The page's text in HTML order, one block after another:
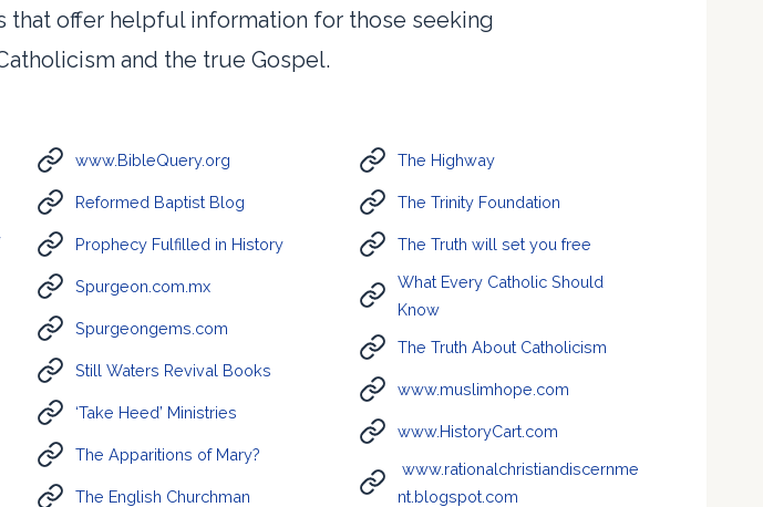
offer helpful information for those seeking
and the true Gospel.
www.BibleQuery.org
Reformed Baptist Blog
Prophecy Fulfilled in History
Spurgeon.com.mx
Spurgeongems.com
Still Waters Revival Books
‘Take Heed’ Ministries
The Apparitions of Mary?
The English Churchman
The Highway
The Trinity Foundation
The Truth will set you free
What Every Catholic Should
Know
The Truth About Catholicism
www.muslimhope.com
www.HistoryCart.com
www.rationalchristiandiscernme
nt.blogspot.com